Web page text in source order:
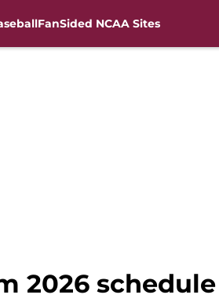
FanSided NCAA Sites
2026